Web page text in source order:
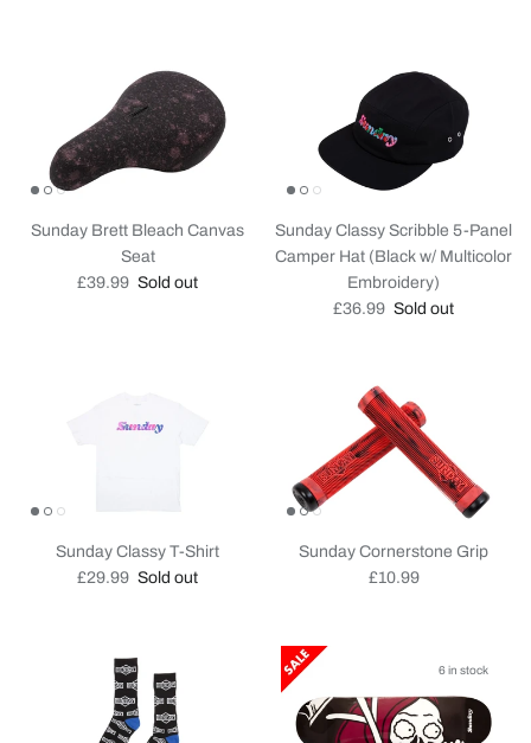
Sunday Brett Bleach Canvas
Seat
Regular price
£39.99 Sold out
Sunday Classy Scribble 5-Panel
Camper Hat (Black w/ Multicolor
Embroidery)
Regular price
£36.99 Sold out
Sunday Classy T-Shirt
Regular price
£29.99 Sold out
Sunday Cornerstone Grip
Regular price
£10.99
6 in stock